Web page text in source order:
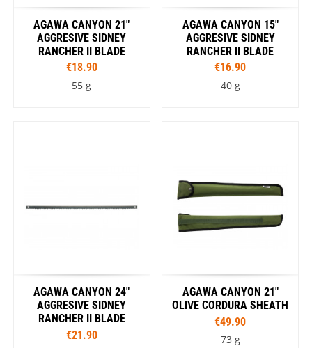
AGAWA CANYON 21"
AGGRESIVE SIDNEY
RANCHER II BLADE
€18.90
55 g
AGAWA CANYON 15"
AGGRESIVE SIDNEY
RANCHER II BLADE
€16.90
40 g
AGAWA CANYON 24"
AGGRESIVE SIDNEY
RANCHER II BLADE
€21.90
AGAWA CANYON 21"
OLIVE CORDURA SHEATH
€49.90
73 g